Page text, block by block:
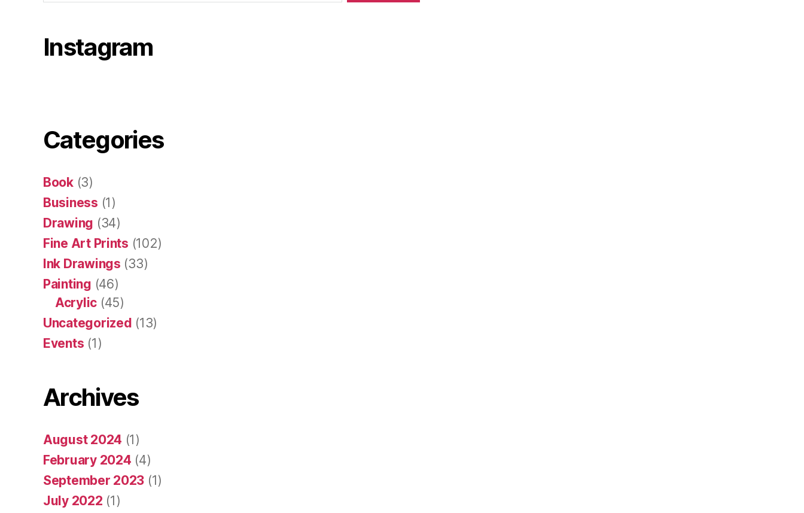
Instagram
Categories
Book(3)
Business (1)
Drawing (34)
Fine Art Prints (102)
Ink Drawings (33)
Painting (46)
Acrylic (45)
Uncategorized (13)
Events (1)
Archives
August 2024 (1)
February 2024 (4)
September 2023 (1)
July 2022 (1)